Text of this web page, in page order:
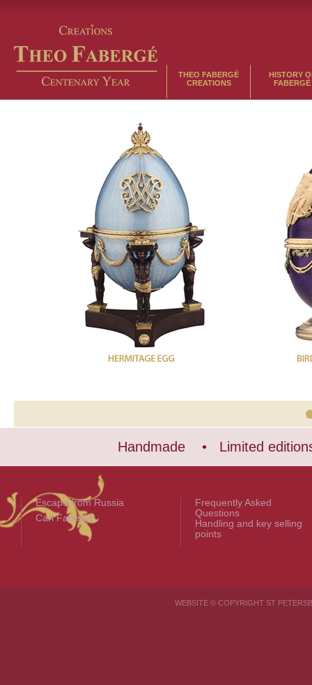
THEO FABERGÉ
CREATIONS
HISTORY
FABERGÉ
Handmade • Limited
Escape from Russia
Carl Fabergé
Frequently Asked
Questions
Handling and key selling
points
WEBSITE © COPYRIGHT ST